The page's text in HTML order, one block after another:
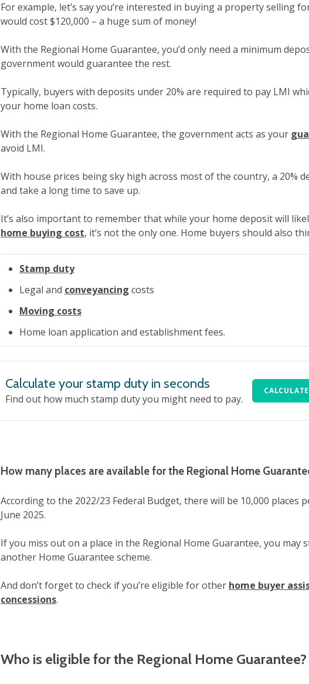
For example, let’s say you’re interested in buying a property selling
would cost $120,000 – a huge sum of money!
With the Regional Home Guarantee, you’d only need a minimum
government would guarantee the rest.
Typically, buyers with deposits under 20% are required to pay LMI
your home loan costs.
With the Regional Home Guarantee, the government acts as your
avoid LMI.
With house prices being sky high across most of the country, a 20%
and take a long time to save up.
It’s also important to remember that while your home deposit will
home buying cost, it’s not the only one. Home buyers should also
Stamp duty
Legal and conveyancing costs
Moving costs
Home loan application and establishment fees.
Calculate your stamp duty in seconds
Find out how much stamp duty you might need to pay.
How many places are available for the Regional Home
According to the 2022/23 Federal Budget, there will be 10,000 places
June 2025.
If you miss out on a place in the Regional Home Guarantee, you may
another Home Guarantee scheme.
And don’t forget to check if you’re eligible for other home buyer
concessions.
Who is eligible for the Regional Home Guarantee?